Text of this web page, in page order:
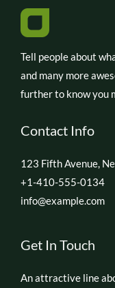
Tell people about
and many more
further to know you
Contact Info
123 Fifth Avenue,
+1-410-555-0134
info@example.com
Get In Touch
An attractive line